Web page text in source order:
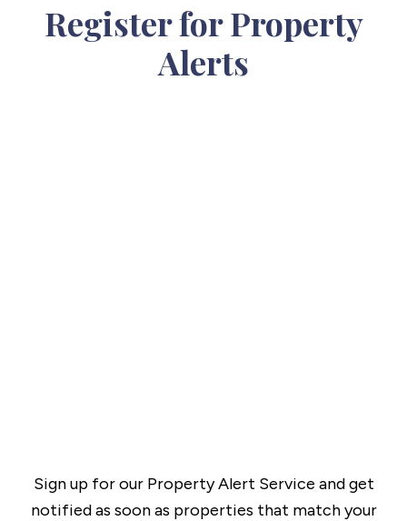
Register for Property
Alerts
Sign up for our Property Alert Service and get
notified as soon as properties that match your